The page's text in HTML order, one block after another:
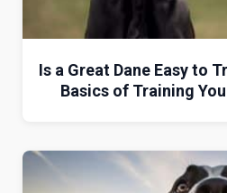
Is a Great Dane Easy to
Basics of Training